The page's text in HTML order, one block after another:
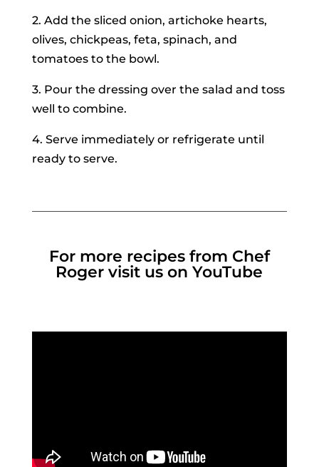
2. Add the sliced onion, artichoke hearts,
olives, chickpeas, feta, spinach, and
tomatoes to the bowl.
3. Pour the dressing over the salad and toss
well to combine.
4. Serve immediately or refrigerate until
ready to serve.
For more recipes from Chef
Roger visit us on YouTube